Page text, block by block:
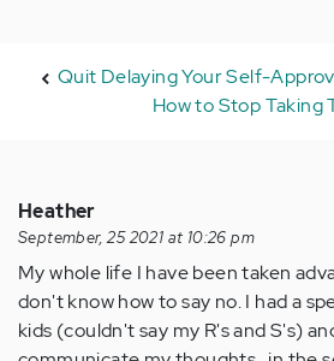
Quit Delaying Your Self-
How to Stop Taking
Heather
September, 25 2021 at 10:26 pm
My whole life I have been taken
don't know how to say no. I had a
kids (couldn't say my R's and S's)